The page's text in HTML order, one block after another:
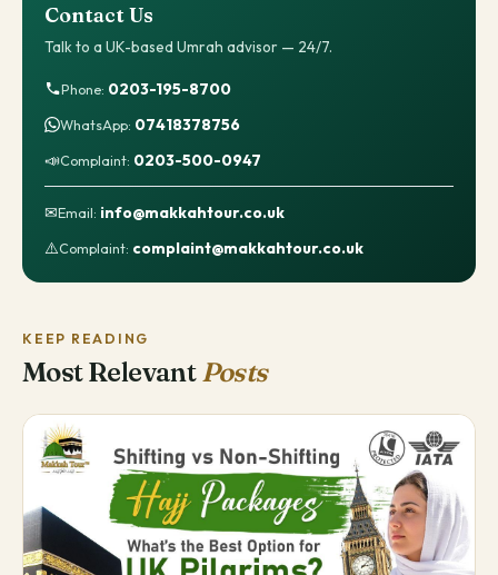
Contact Us
Talk to a UK-based Umrah advisor — 24/7.
Phone: 0203-195-8700
WhatsApp: 07418378756
📣Complaint: 0203-500-0947
✉Email: info@makkahtour.co.uk
⚠️Complaint: complaint@makkahtour.co.uk
KEEP READING
Most RelevantPosts